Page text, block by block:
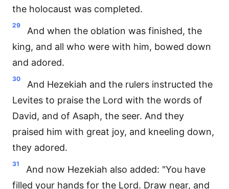
the holocaust was completed.
29
And when the oblation was finished, the
king, and all who were with him, bowed down
and adored.
30
And Hezekiah and the rulers instructed the
Levites to praise the Lord with the words of
David, and of Asaph, the seer. And they
praised him with great joy, and kneeling down,
they adored.
31
And now Hezekiah also added: "You have
filled your hands for the Lord. Draw near, and